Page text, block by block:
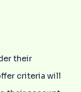
their
criteria will